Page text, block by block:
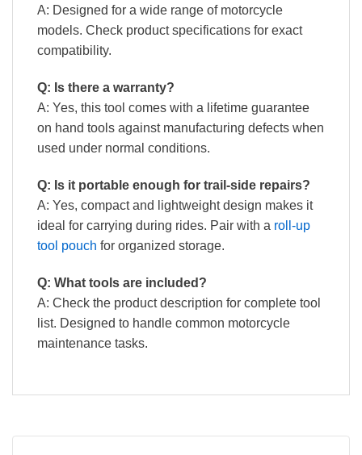
A: Designed for a wide range of motorcycle
models. Check product specifications for exact
compatibility.
Q: Is there a warranty?
A: Yes, this tool comes with a lifetime guarantee
on hand tools against manufacturing defects when
used under normal conditions.
Q: Is it portable enough for trail-side repairs?
A: Yes, compact and lightweight design makes it
ideal for carrying during rides. Pair with a roll-up
tool pouch for organized storage.
Q: What tools are included?
A: Check the product description for complete tool
list. Designed to handle common motorcycle
maintenance tasks.